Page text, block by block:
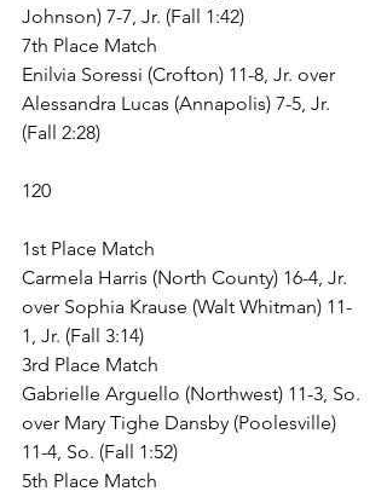
Johnson) 7-7, Jr. (Fall 1:42)
7th Place Match
Enilvia Soressi (Crofton) 11-8, Jr. over
Alessandra Lucas (Annapolis) 7-5, Jr.
(Fall 2:28)
120
1st Place Match
Carmela Harris (North County) 16-4, Jr.
over Sophia Krause (Walt Whitman) 11-
1, Jr. (Fall 3:14)
3rd Place Match
Gabrielle Arguello (Northwest) 11-3, So.
over Mary Tighe Dansby (Poolesville)
11-4, So. (Fall 1:52)
5th Place Match